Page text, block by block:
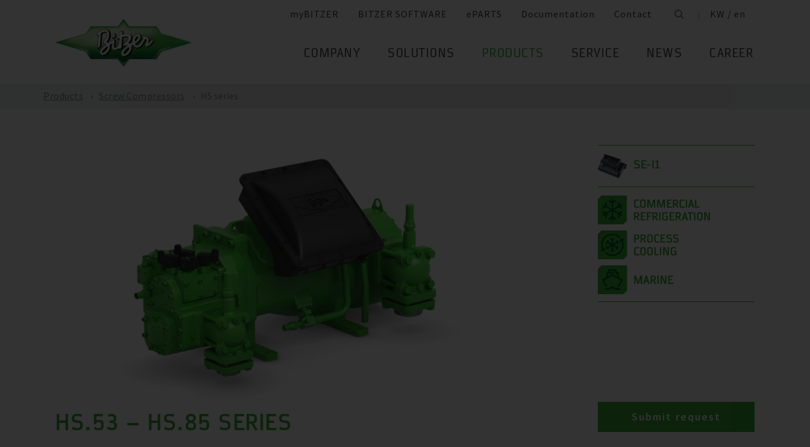
myBITZER BITZER SOFTWARE ePARTS Documentation Contact KW / en
COMPANY SOLUTIONS PRODUCTS SERVICE NEWS CAREER
SE-I1
HS.53 – HS.85 SERIES Submit request